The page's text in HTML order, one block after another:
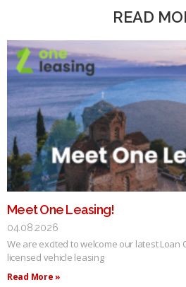
READ
Meet One Leasing!
04.08.2026
We are excited to welcome our latest Loan
licensed vehicle leasing
Read More »